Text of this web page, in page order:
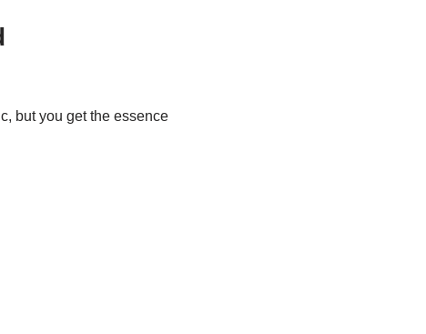
but you get the essence